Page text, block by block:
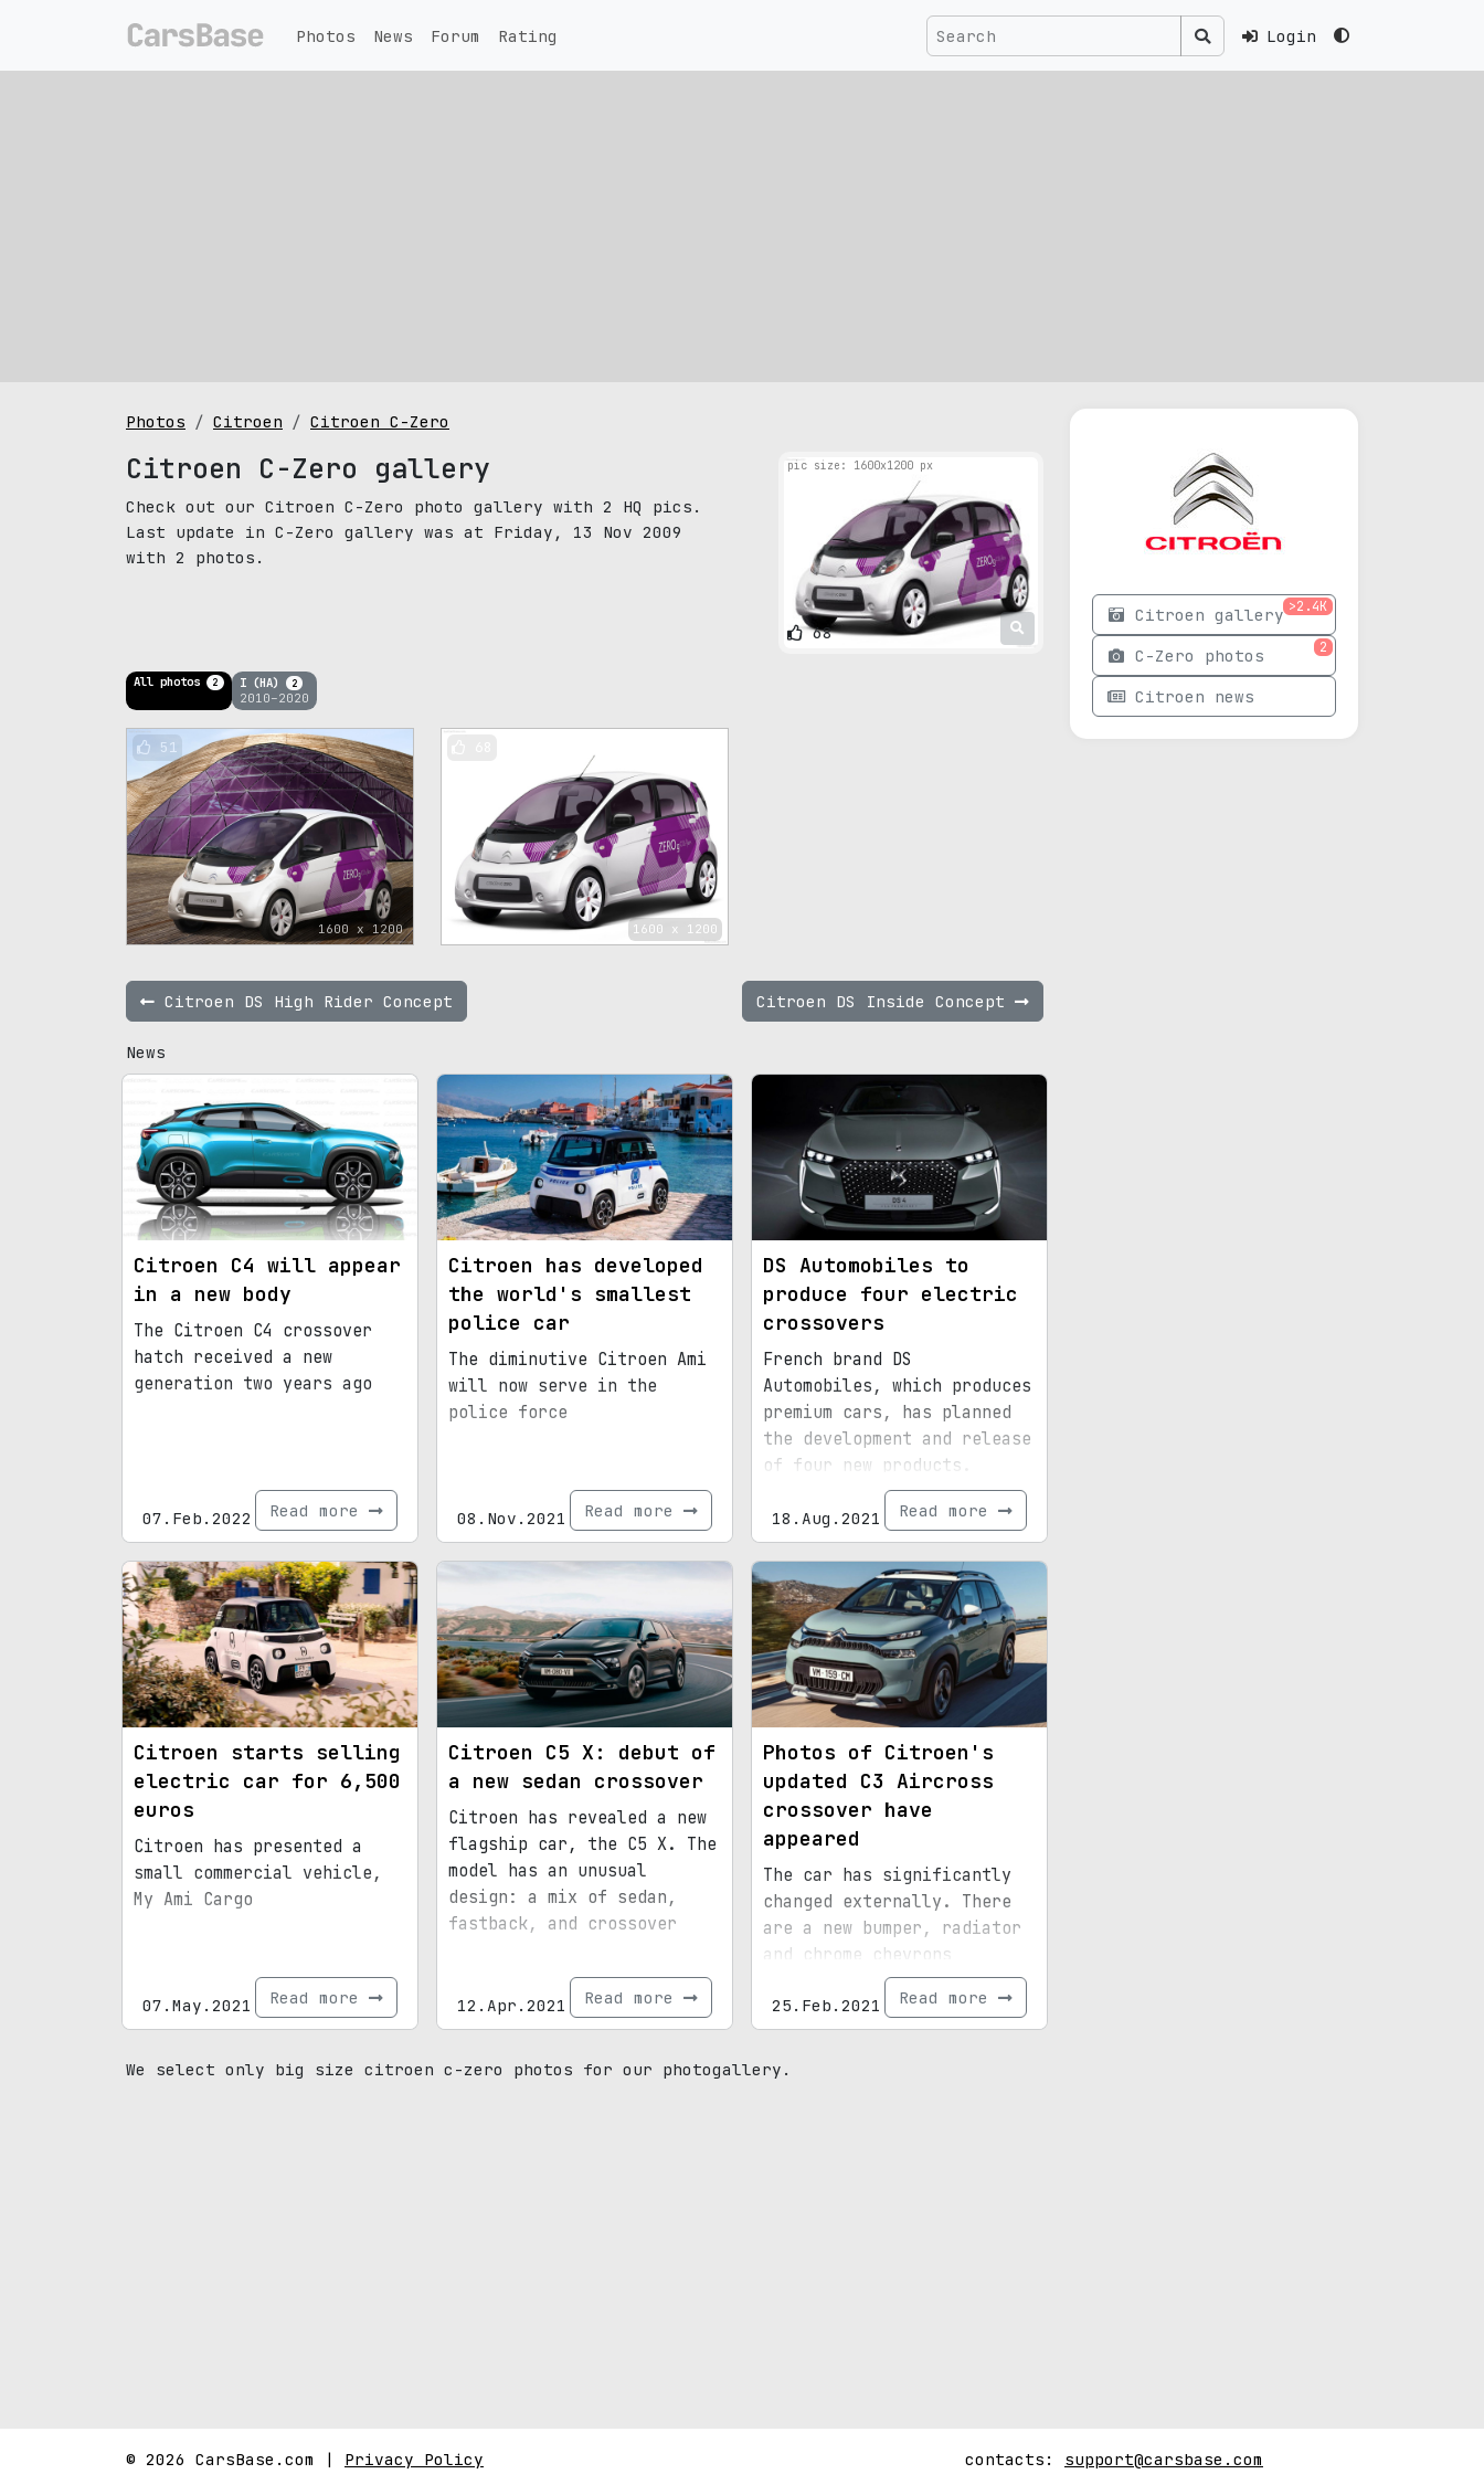
Login
Photos News Forum Rating
Photos Citroen Citroen C-Zero
Citroen C-Zero gallery
Check out our Citroen C-Zero photo gallery with 2 HQ pics.
Last update in C-Zero gallery was at Friday, 13 Nov 2009
with 2 photos.
pic size: 1600х1200 px
68
All photos 2 I (HA) 2
2010–2020
1600 x 1200
51
1600 x 1200
Citroen DS High Rider Concept Citroen DS Inside Concept
News
Citroen C4 will appear
in a new body
The Citroen C4 crossover
hatch received a new
generation two years ago
07.Feb.2022 Read more
Citroen has developed
the world's smallest
police car
The diminutive Citroen Ami
will now serve in the
police force
08.Nov.2021 Read more
DS Automobiles to
produce four electric
crossovers
French brand DS
Automobiles, which produces
premium cars, has planned
the development and release
of four new products.
18.Aug.2021 Read more
Citroen starts selling
electric car for 6,500
euros
Citroen has presented a
small commercial vehicle,
My Ami Cargo
07.May.2021 Read more
Citroen C5 X: debut of
a new sedan crossover
Citroen has revealed a new
flagship car, the C5 X. The
model has an unusual
design: a mix of sedan,
fastback, and crossover
12.Apr.2021 Read more
Photos of Citroen's
updated C3 Aircross
crossover have
appeared
The car has significantly
changed externally. There
are a new bumper, radiator
and chrome chevrons
25.Feb.2021 Read more
We select only big size citroen c-zero photos for our photogallery.
Citroen gallery >2.4K
C-Zero photos 2
Citroen news
© 2026 CarsBase.com | Privacy Policy contacts: support@carsbase.com